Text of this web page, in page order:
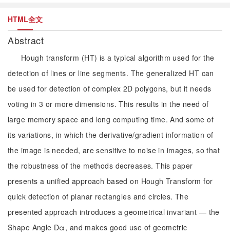
HTML全文
Abstract
Hough transform (HT) is a typical algorithm used for the
detection of lines or line segments. The generalized HT can
be used for detection of complex 2D polygons, but it needs
voting in 3 or more dimensions. This results in the need of
large memory space and long computing time. And some of
its variations, in which the derivative/gradient information of
the image is needed, are sensitive to noise in images, so that
the robustness of the methods decreases. This paper
presents a unified approach based on Hough Transform for
quick detection of planar rectangles and circles. The
presented approach introduces a geometrical invariant — the
Shape Angle Dα, and makes good use of geometric